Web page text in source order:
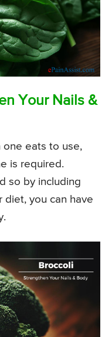
Your Nails &
one eats to use,
is required.
so by including
diet, you can have